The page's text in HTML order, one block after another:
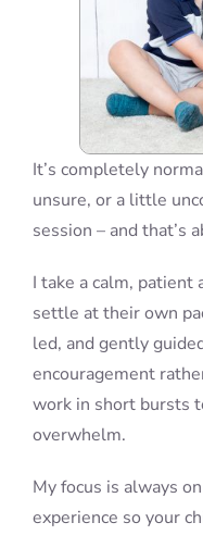
Contact
It’s completely
unsure, or a little
session – and that’s
I take a calm, patient
settle at their own
led, and gently
encouragement
work in short bursts
overwhelm.
My focus is always
experience so your